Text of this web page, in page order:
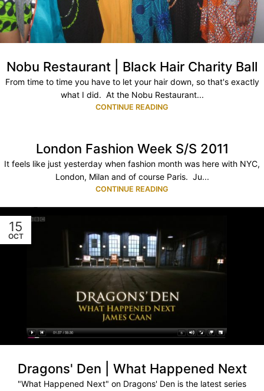
Nobu Restaurant | Black Hair Charity Ball
From time to time you have to let your hair down, so that's exactly
what I did. At the Nobu Restaurant...
CONTINUE READING
London Fashion Week S/S 2011
It feels like just yesterday when fashion month was here with NYC,
London, Milan and of course Paris. Ju...
CONTINUE READING
15
OCT
Dragons' Den | What Happened Next
"What Happened Next" on Dragons' Den is the latest series